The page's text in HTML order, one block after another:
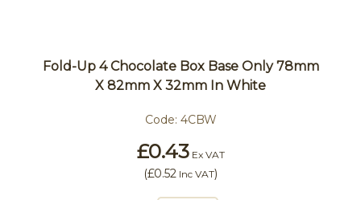
Fold-Up 4 Chocolate Box Base Only 78mm
X 82mm X 32mm In White
Code: 4CBW
£0.43Ex VAT
(£0.52 Inc VAT)